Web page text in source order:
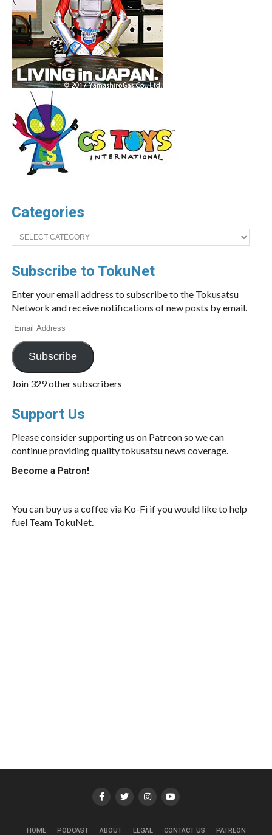
Categories
Categories
Subscribe to TokuNet
Enter your email address to subscribe to the Tokusatsu
Network and receive notifications of new posts by email.
Email
Address
Subscribe
Join 329 other subscribers
Support Us
Please consider supporting us on Patreon so we can
continue providing quality tokusatsu news coverage.
Become a Patron!
You can buy us a coffee via Ko-Fi if you would like to help
fuel Team TokuNet.
HOME PODCAST ABOUT LEGAL CONTACT US PATREON